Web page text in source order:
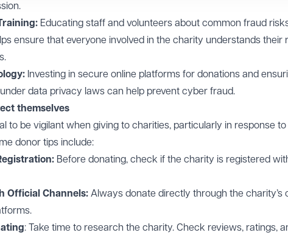
Educating staff and volunteers about common fraud
ensure that everyone involved in the charity understands their
Investing in secure online platforms for donations and
data privacy laws can help prevent cyber fraud.
themselves
to be vigilant when giving to charities, particularly in response
donor tips include:
Before donating, check if the charity is registered
Official Channels: Always donate directly through the charity’s
: Take time to research the charity. Check reviews, ratings,